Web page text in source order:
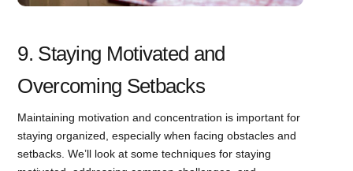
9. Staying Motivated and
Overcoming Setbacks
Maintaining motivation and concentration is important for
staying organized, especially when facing obstacles and
setbacks. We’ll look at some techniques for staying